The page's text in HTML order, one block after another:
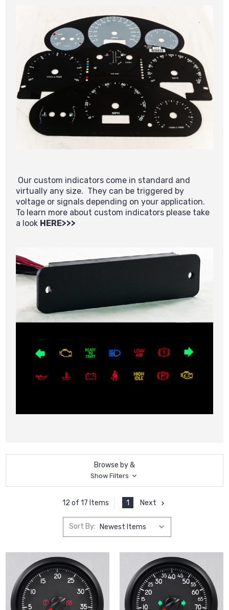
Our custom indicators come in standard and
virtually any size. They can be triggered by
voltage or signals depending on your application.
To learn more about custom indicators please take
a look HERE>>>
Browse by &
Show Filters
12 of 17 Items 1 Next
Sort By: